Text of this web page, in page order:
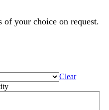
of your choice on request.
Clear